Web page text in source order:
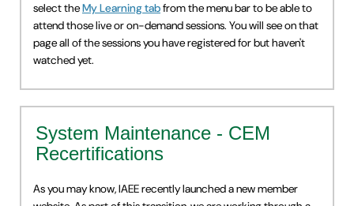
select theMy Learning tabfrom the menu bar to be able to
attend those live or on-demand sessions. You will see on that
page all of the sessions you have registered for but haven't
watched yet.
System Maintenance - CEM
Recertifications
As you may know, IAEE recently launched a new member